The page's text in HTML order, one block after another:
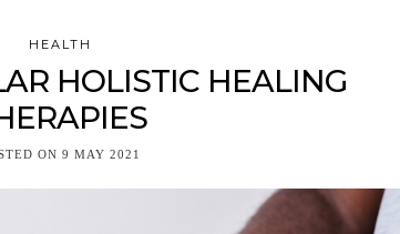
HEALTH
HOLISTIC HEALING
ON 9 MAY 2021